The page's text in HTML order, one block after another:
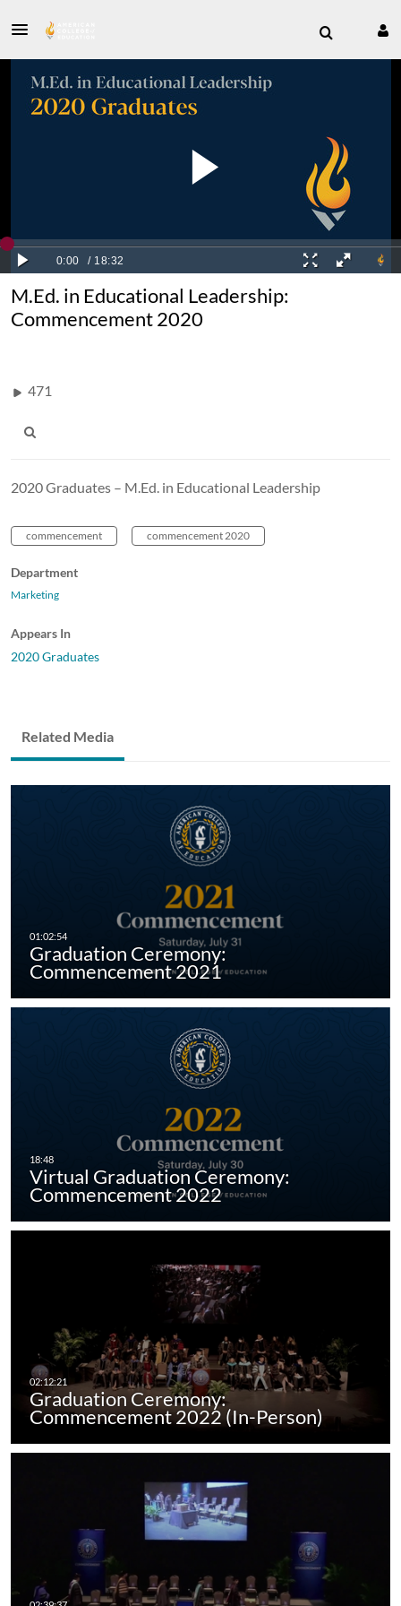
M.Ed. in Educational Leadership:
Commencement 2020
471
2020 Graduates – M.Ed. in Educational Leadership
commencement commencement 2020
Department
Marketing
Appears In
2020 Graduates
Related Media
Graduation Ceremony:
Commencement 2021
Virtual Graduation Ceremony:
Commencement 2022
Graduation Ceremony:
Commencement 2022 (In-Person)